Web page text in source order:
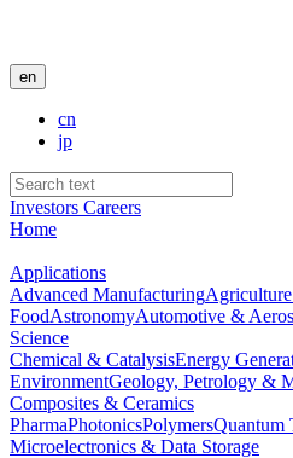
en
cn
jp
Investors Careers
Home
Applications
Advanced Manufacturing
FoodAstronomyAutomotive &
Science
Chemical & CatalysisEnergy
EnvironmentGeology, Petrology &
Composites & Ceramics
PharmaPhotonicsPolymersQuantum
Microelectronics & Data Storage